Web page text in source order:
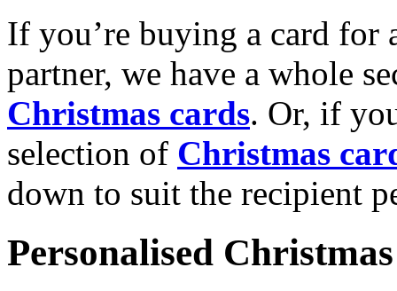
If you’re buying a card for
partner, we have a whole
Christmas cards. Or, if
selection of Christmas
down to suit the recipient
Personalised